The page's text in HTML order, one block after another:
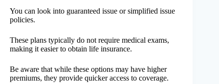
You can look into guaranteed issue or simplified issue
policies.
These plans typically do not require medical exams,
making it easier to obtain life insurance.
Be aware that while these options may have higher
premiums, they provide quicker access to coverage.